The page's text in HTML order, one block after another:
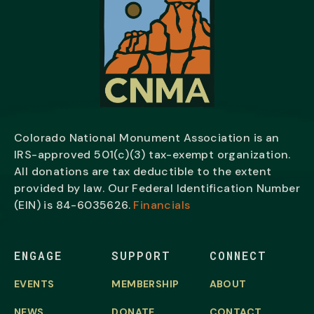
Colorado National Monument Association is an
IRS-approved 501(c)(3) tax-exempt organization.
All donations are tax deductible to the extent
provided by law. Our Federal Identification Number
(EIN) is 84-6035626. Financials
ENGAGE
EVENTS
SUPPORT
MEMBERSHIP
CONNECT
ABOUT